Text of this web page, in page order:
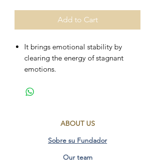
Add to Cart
It brings emotional stability by
clearing the energy of stagnant
emotions.
in the subconscious.
inspiration for new ideas.
Reduces mental fatigue and calms
hyperactive people.
It helps in the processes of change
ABOUT US
Sobre su Fundador
Our team